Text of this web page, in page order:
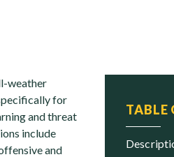
TABLE
weather
for
and threat
include
and